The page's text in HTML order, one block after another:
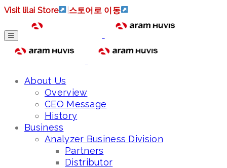
Visit lilai Store 스토어로 이동
About Us
Overview
CEO Message
History
Business
Analyzer Business Division
Partners
Distributor